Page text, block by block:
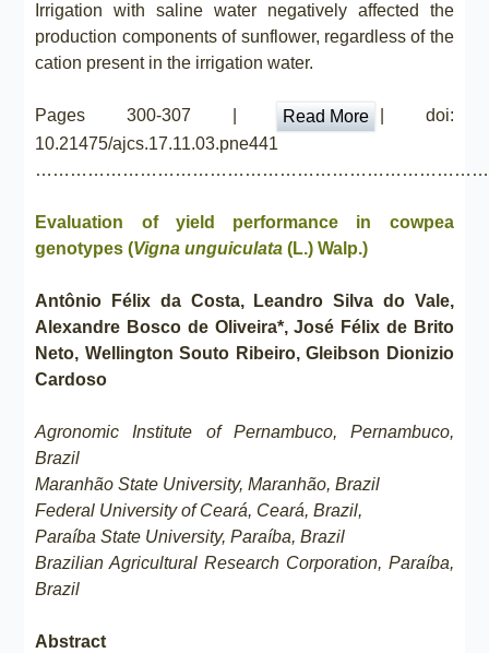
Irrigation with saline water negatively affected the
production components of sunflower, regardless of the
cation present in the irrigation water.
Pages 300-307 | Read More
| doi:
10.21475/ajcs.17.11.03.pne441
Evaluation of yield performance in cowpea
genotypes (Vigna unguiculata (L.) Walp.)
Antônio Félix da Costa, Leandro Silva do Vale,
Alexandre Bosco de Oliveira*, José Félix de Brito
Neto, Wellington Souto Ribeiro, Gleibson Dionizio
Cardoso
Agronomic Institute of Pernambuco, Pernambuco,
Brazil
Maranhão State University, Maranhão, Brazil
Federal University of Ceará, Ceará, Brazil,
Paraíba State University, Paraíba, Brazil
Brazilian Agricultural Research Corporation, Paraíba,
Brazil
Abstract